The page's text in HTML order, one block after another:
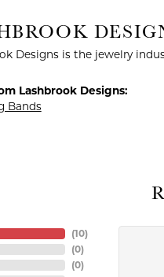
Designs is the jewelry
Lashbrook Designs:
Bands
(10)
(0)
(0)